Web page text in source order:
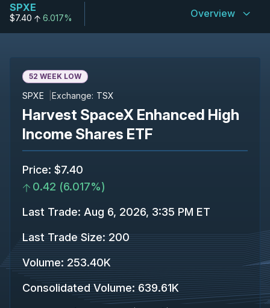
SPXE
$7.40 6.017% Overview
52 WEEK LOW
SPXE Exchange: TSX
Harvest SpaceX Enhanced High
Income Shares ETF
Price: $7.40
0.42 (6.017%)
Last Trade: Aug 6, 2026, 3:35 PM ET
Last Trade Size: 200
Volume: 253.40K
Consolidated Volume: 639.61K